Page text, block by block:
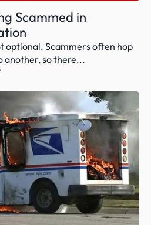
Scammed in
optional. Scammers often hop
another, so there...